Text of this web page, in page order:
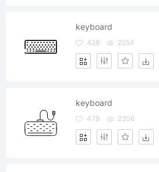
keyboard
428 2554
keyboard
479 2206